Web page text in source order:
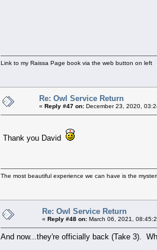
Link to my Raissa Page book via the web button on left
Re: Owl Service Return
« Reply #47 on: December 23, 2020,
Thank you David
The most beautiful experience we can have is the
Re: Owl Service Return
« Reply #48 on: March 06, 2021,
And now...they're officially back (Take 3).